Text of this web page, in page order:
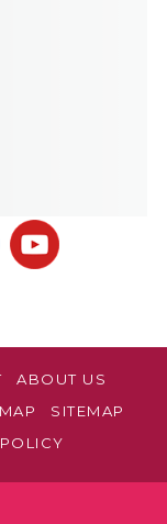
ABOUT US
SITEMAP